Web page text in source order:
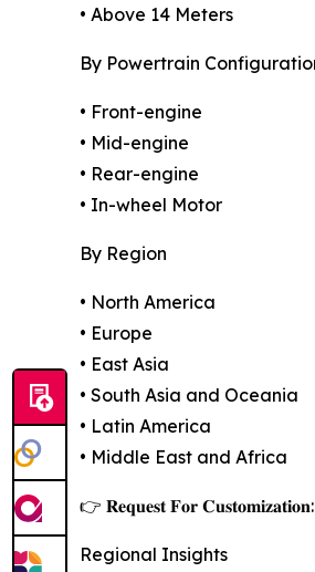
• Above 14 Meters
By Powertrain
• Front-engine
• Mid-engine
• Rear-engine
• In-wheel Motor
By Region
• North America
• Europe
• East Asia
• South Asia and Oceania
• Latin America
• Middle East and Africa
👉 𝐑𝐞𝐪𝐮𝐞𝐬𝐭 𝐅𝐨𝐫 𝐂𝐮𝐬𝐭𝐨𝐦𝐢𝐳𝐚𝐭𝐢𝐨𝐧:
Regional Insights